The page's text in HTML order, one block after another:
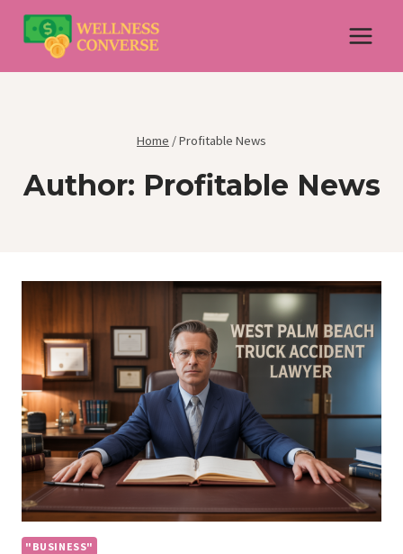
Skip
content
Home /Profitable News
Author: Profitable News
"BUSINESS"